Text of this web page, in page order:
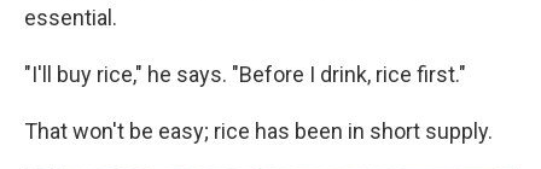
essential.
"I'll buy rice," he says. "Before I drink, rice first."
That won't be easy; rice has been in short supply.